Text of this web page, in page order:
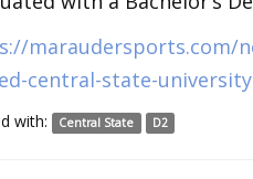
maraudersports.com/
central-state-
with: Central State D2